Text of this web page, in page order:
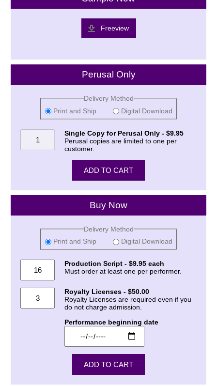
Freeview
Perusal Only
Delivery Method
Print and Ship
Digital Download
Single Copy for Perusal Only - $9.95
Perusal copies are limited to one per
customer.
Buy Now
Delivery Method
Print and Ship
Digital Download
Production Script - $9.95 each
Must order at least one per performer.
Royalty Licenses - $50.00
Royalty Licenses are required even if you
do not charge admission.
Performance beginning date